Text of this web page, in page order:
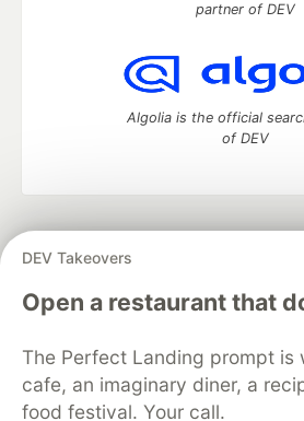
DEV Takeovers
Open a restaurant that
The Perfect Landing prompt is
cafe, an imaginary diner, a
food festival. Your call.
partner of DEV
Algolia is the official
of DEV
development and manage your
DEV Education Tracks
DEV Help
Free Postgres Database
Code of Conduct
Privacy
Built on
Forem— the open source